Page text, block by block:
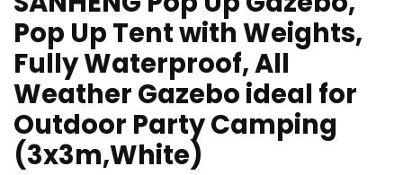
Pop Up Tent with Weights,
Fully Waterproof, All
Weather Gazebo ideal for
Outdoor Party Camping
(3x3m,White)